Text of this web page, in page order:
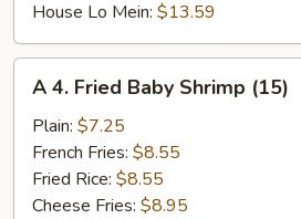
House Lo Mein: $13.59
Fried
Baby
Shrimp
(15)
A 4. Fried Baby Shrimp (15)
Plain: $7.25
French Fries: $8.55
Fried Rice: $8.55
Cheese Fries: $8.95